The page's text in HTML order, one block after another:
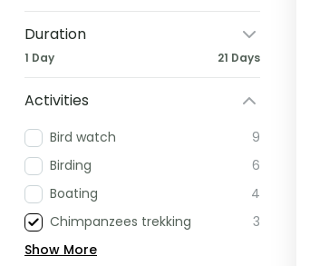
Duration
1 Day 21 Days
Activities
Bird watch
9
Birding
6
Boating
4
Chimpanzees trekking
3
Show More